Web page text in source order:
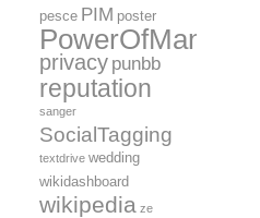
pesce PIM poster
PowerOfMany
privacy punbb
reputation
sanger
SocialTagging
textdrive wedding
wikidashboard
wikipedia ze